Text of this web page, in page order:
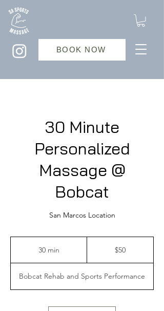
BOOK NOW
30 Minute
Personalized
Massage @
Bobcat
San Marcos Location
30 min
i
n
$50
Bobcat Rehab and Sports Performance